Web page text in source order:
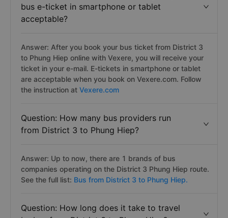
bus e-ticket in smartphone or tablet
acceptable?
Answer: After you book your bus ticket from District 3
to Phung Hiep online with Vexere, you will receive your
ticket in your e-mail. E-tickets in smartphone or tablet
are acceptable when you book on Vexere.com. Follow
the instruction at Vexere.com
Question: How many bus providers run
from District 3 to Phung Hiep?
Answer: Up to now, there are 1 brands of bus
companies operating on the District 3 Phung Hiep route.
See the full list: Bus from District 3 to Phung Hiep.
Question: How long does it take to travel